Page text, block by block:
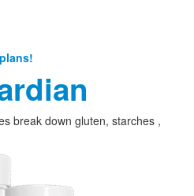
break down gluten, starches ,